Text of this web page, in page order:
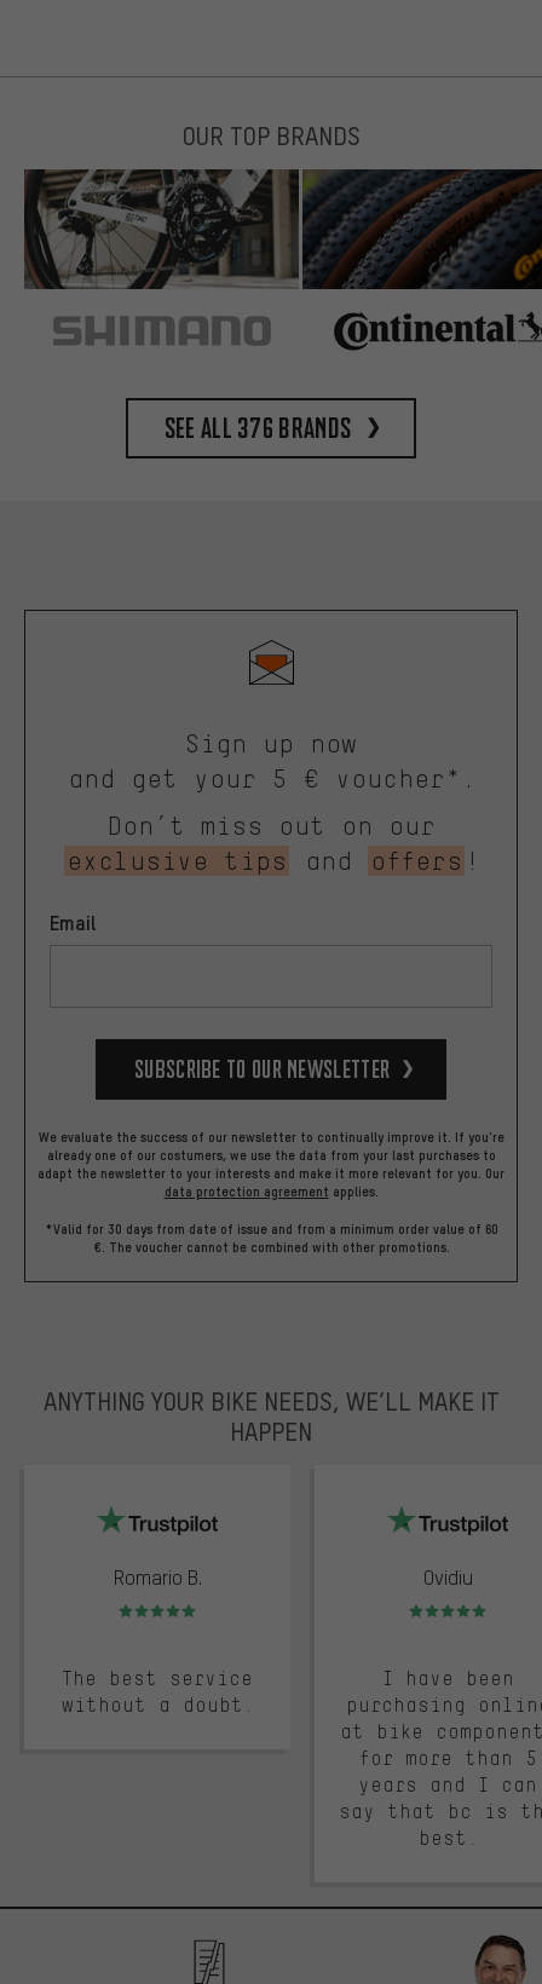
OUR TOP BRANDS
See all 376 brands
Sign up now
and get your 5 € voucher*.
Don’t miss out on our
exclusive tips
and offers !
Email
Subscribe to our Newsletter
We evaluate the success of our newsletter to continually improve it. If you're
already one of our costumers, we use the data from your last purchases to
adapt the newsletter to your interests and make it more relevant for you. Our
data protection agreement applies.
*Valid for 30 days from date of issue and from a minimum order value of 60
€. The voucher cannot be combined with other promotions.
ANYTHING YOUR BIKE NEEDS, WE’LL MAKE IT
HAPPEN
Romario B.
Rating: 5 of 5
The best service
without a doubt.
Ovidiu
Rating: 5 of 5
I have been
purchasing
at bike
for more than 5
years and I can
say that bc is
best.